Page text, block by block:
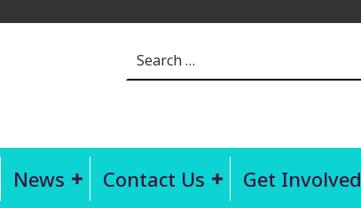
News Contact Us Get Involved